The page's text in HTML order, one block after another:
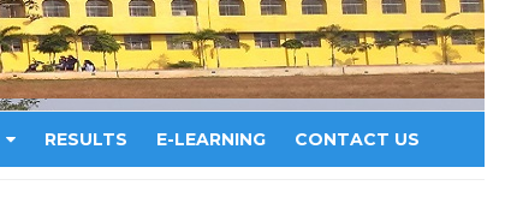
RESULTS E-LEARNING CONTACT US